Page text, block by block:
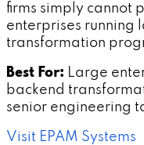
firms simply cannot
enterprises running
transformation
Best For: Large
backend
senior engineering
Visit EPAM Systems